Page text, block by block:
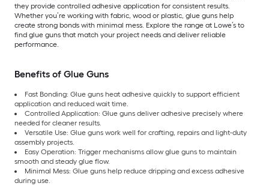
they provide controlled adhesive application for consistent results.
Whether you’re working with fabric, wood or plastic, glue guns help
create strong bonds with minimal mess. Explore the range at Lowe’s to
find glue guns that match your project needs and deliver reliable
performance.
Benefits of Glue Guns
Fast Bonding: Glue guns heat adhesive quickly to support efficient
application and reduced wait time.
Controlled Application: Glue guns deliver adhesive precisely where
needed for cleaner results.
Versatile Use: Glue guns work well for crafting, repairs and light-duty
assembly projects.
Easy Operation: Trigger mechanisms allow glue guns to maintain
smooth and steady glue flow.
Minimal Mess: Glue guns help reduce dripping and excess adhesive
during use.